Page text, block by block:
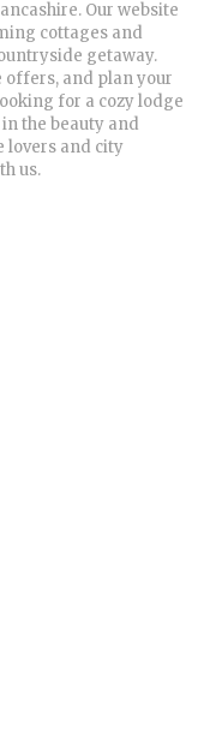
Our website
cottages and
getaway.
offers, and plan your
for a cozy lodge
the beauty and
lovers and city
us.